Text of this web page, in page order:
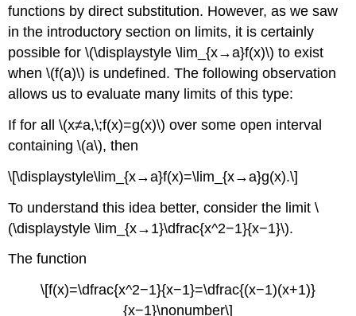
functions by direct substitution. However, as we saw
in the introductory section on limits, it is certainly
possible for \(\displaystyle \lim_{x→a}f(x)\) to exist
when \(f(a)\) is undefined. The following observation
allows us to evaluate many limits of this type:
If for all \(x≠a,\;f(x)=g(x)\) over some open interval
containing \(a\), then
\[\displaystyle\lim_{x→a}f(x)=\lim_{x→a}g(x).\]
To understand this idea better, consider the limit \
(\displaystyle \lim_{x→1}\dfrac{x^2−1}{x−1}\).
The function
\[f(x)=\dfrac{x^2−1}{x−1}=\dfrac{(x−1)(x+1)}
{x−1}\nonumber\]